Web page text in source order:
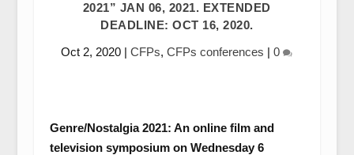
2021” JAN 06, 2021. EXTENDED
DEADLINE: OCT 16, 2020.
Oct 2, 2020 |CFPs,CFPs conferences |0
Genre/Nostalgia 2021: An online film and
television symposium on Wednesday 6